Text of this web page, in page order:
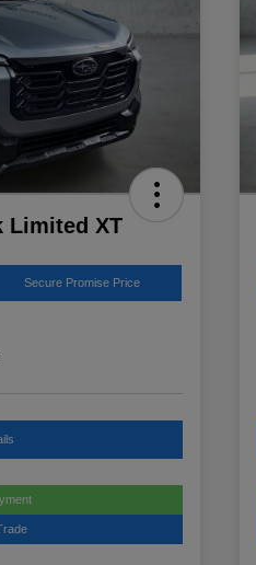
Limited XT
Secure Promise Price